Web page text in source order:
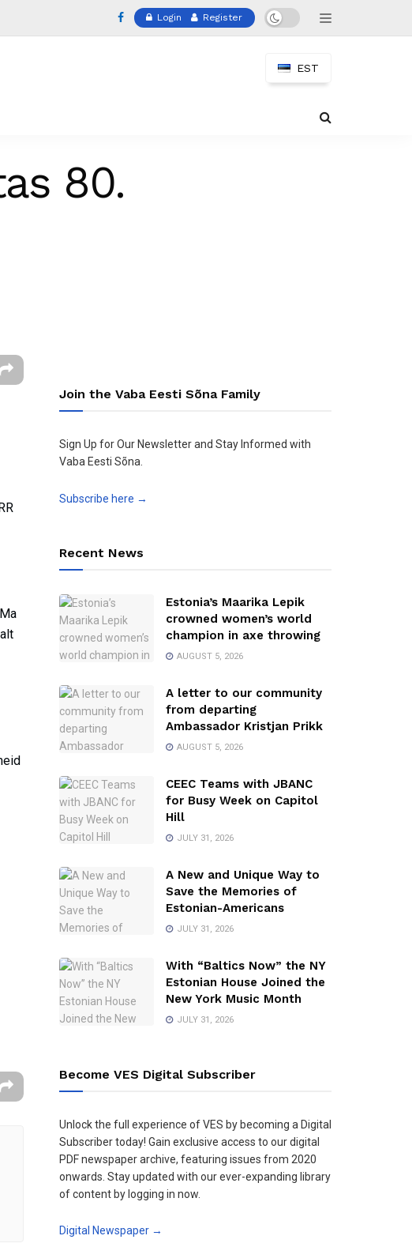
Login Register
EST
80.
Join the Vaba Eesti Sõna Family
Sign Up for Our Newsletter and Stay Informed with
Vaba Eesti Sõna.
Subscribe here →
Recent News
Estonia’s Maarika Lepik
crowned women’s world
champion in axe throwing
AUGUST 5, 2026
A letter to our community
from departing
Ambassador Kristjan Prikk
AUGUST 5, 2026
CEEC Teams with JBANC
for Busy Week on Capitol
Hill
JULY 31, 2026
A New and Unique Way to
Save the Memories of
Estonian-Americans
JULY 31, 2026
With “Baltics Now” the NY
Estonian House Joined the
New York Music Month
JULY 31, 2026
Become VES Digital Subscriber
Unlock the full experience of VES by becoming a Digital
Subscriber today! Gain exclusive access to our digital
PDF newspaper archive, featuring issues from 2020
onwards. Stay updated with our ever-expanding library
of content by logging in now.
Digital Newspaper →